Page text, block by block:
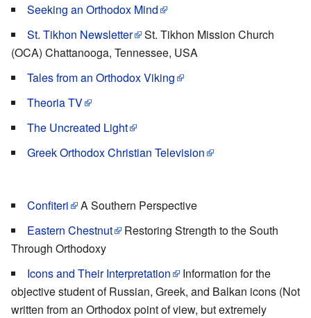
Seeking an Orthodox Mind
St. Tikhon Newsletter
St. Tikhon Mission Church
(OCA) Chattanooga, Tennessee, USA
Tales from an Orthodox Viking
Theoria TV
The Uncreated Light
Greek Orthodox Christian Television
Confiteri
A Southern Perspective
Eastern Chestnut
Restoring Strength to the South
Through Orthodoxy
Icons and Their Interpretation
Information for the
objective student of Russian, Greek, and Balkan icons (Not
written from an Orthodox point of view, but extremely